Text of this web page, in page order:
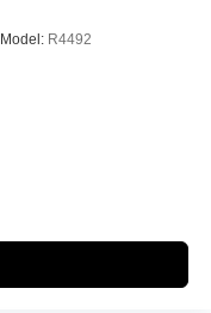
Model: R4492